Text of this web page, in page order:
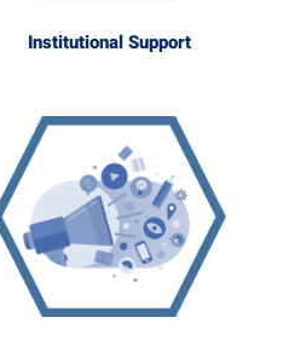
Institutional Support